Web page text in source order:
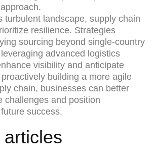
turbulent landscape, supply chain
resilience. Strategies
sourcing beyond single-country
advanced logistics
visibility and anticipate
building a more agile
chain, businesses can better
challenges and position
success.